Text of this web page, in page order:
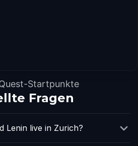
Startpunkte
Fragen
Lenin live in Zurich?